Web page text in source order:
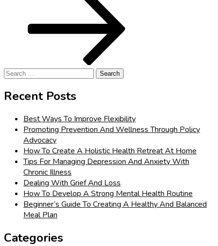
Search
Recent Posts
Best Ways To Improve Flexibility
Promoting Prevention And Wellness Through Policy
Advocacy
How To Create A Holistic Health Retreat At Home
Tips For Managing Depression And Anxiety With
Chronic Illness
Dealing With Grief And Loss
How To Develop A Strong Mental Health Routine
Beginner’s Guide To Creating A Healthy And Balanced
Meal Plan
Categories